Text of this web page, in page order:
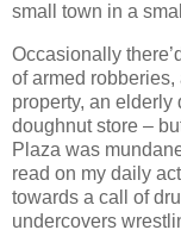
small town in a
Occasionally
of armed
property, an elderly
doughnut store –
Plaza was
read on my daily
towards a call of
undercovers